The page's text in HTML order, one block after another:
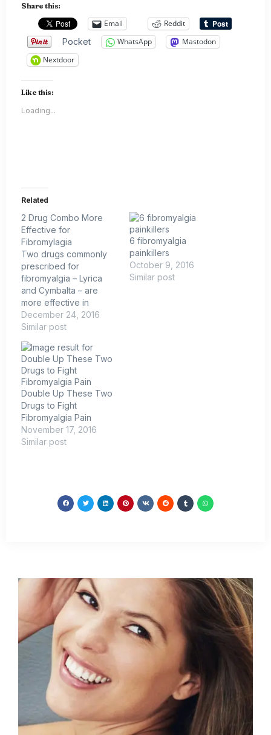
Share this:
Email
Reddit
Pocket
WhatsApp
Mastodon
Nextdoor
Like this:
Loading...
Related
2 Drug Combo More
Effective for
Fibromylagia
Two drugs commonly
prescribed for
fibromyalgia – Lyrica
and Cymbalta – are
more effective in
treating the disorder
when used together,
study by Canadian
researchers. Lyrica
(pregabalin) is an anti-
seizure nerve drug,
while Cymbalta
(duloxetine) works
primarily as an anti-
depressant. Both have
been used for years…
December 24, 2016
Similar post
6 fibromyalgia
painkillers
October 9, 2016
Similar post
Double Up These Two
Drugs to Fight
Fibromyalgia Pain
November 17, 2016
Similar post